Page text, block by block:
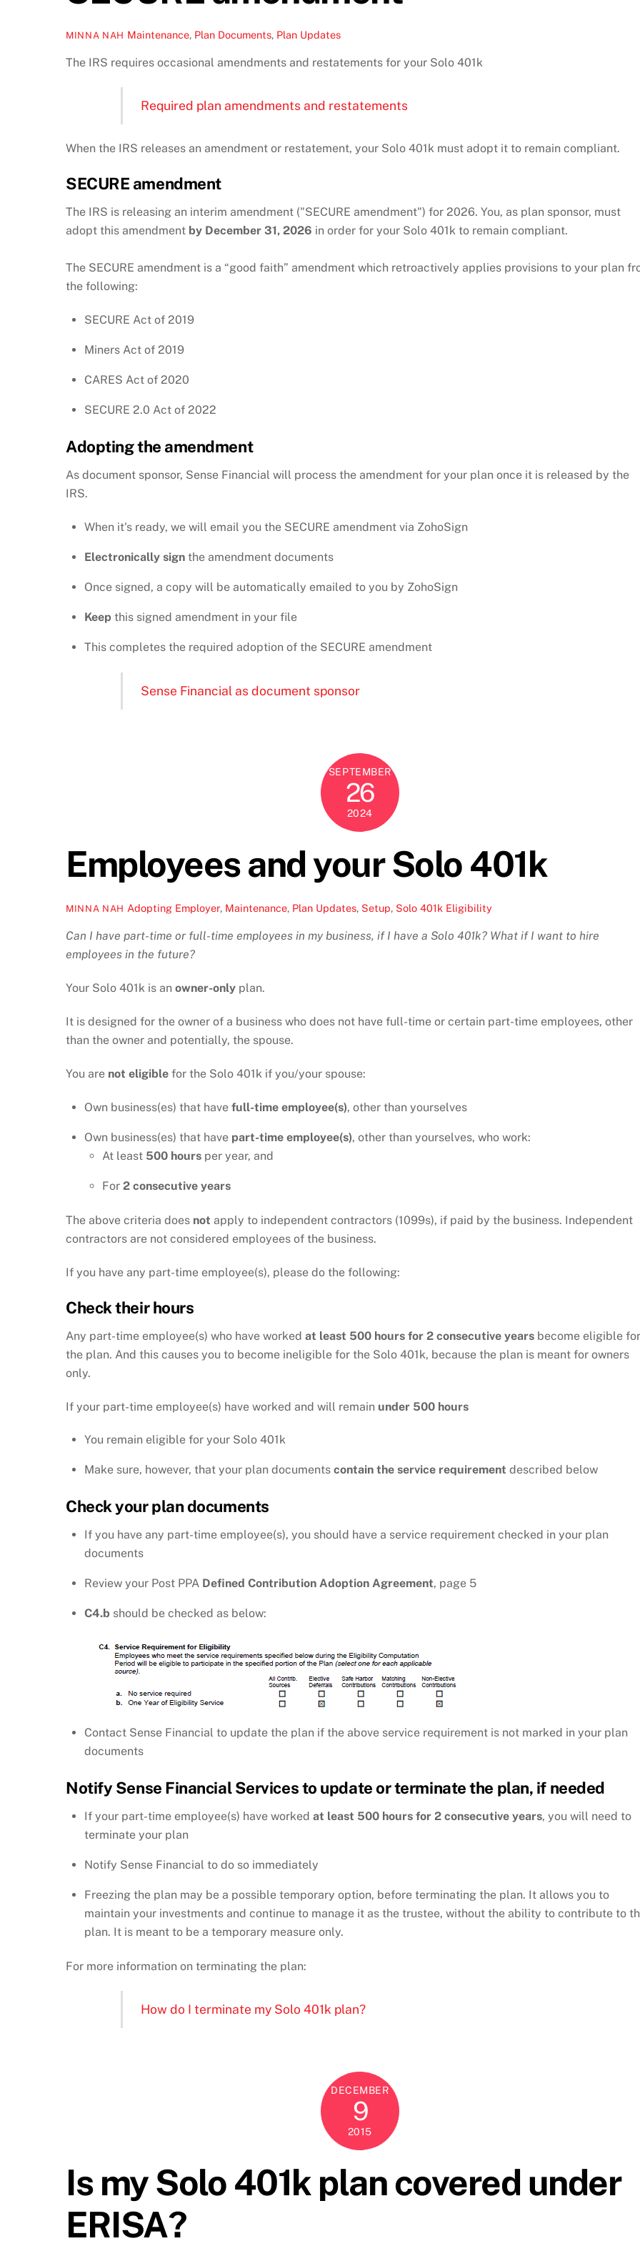
MINNA NAH Maintenance, Plan Documents, Plan Updates
The IRS requires occasional amendments and restatements for your Solo 401k
Required plan amendments and restatements
When the IRS releases an amendment or restatement, your Solo 401k must adopt it to remain compliant.
SECURE amendment
The IRS is releasing an interim amendment ("SECURE amendment") for 2026. You, as plan sponsor, must
adopt this amendment by December 31, 2026 in order for your Solo 401k to remain compliant.
The SECURE amendment is a “good faith” amendment which retroactively applies provisions to your plan
the following:
SECURE Act of 2019
Miners Act of 2019
CARES Act of 2020
SECURE 2.0 Act of 2022
Adopting the amendment
As document sponsor, Sense Financial will process the amendment for your plan once it is released by the
IRS.
When it's ready, we will email you the SECURE amendment via ZohoSign
Electronically signthe amendment documents
Once signed, a copy will be automatically emailed to you by ZohoSign
Keep this signed amendment in your file
This completes the required adoption of the SECURE amendment
Sense Financial as document sponsor
SEPTEMBER
26
2024
Employees and your Solo 401k
MINNA NAH Adopting Employer, Maintenance, Plan Updates, Setup, Solo 401k Eligibility
Can I have part-time or full-time employees in my business, if I have a Solo 401k? What if I want to hire
employees in the future?
Your Solo 401k is an owner-only plan.
It is designed for the owner of a business who does not have full-time or certain part-time employees, other
than the owner and potentially, the spouse.
You are not eligible for the Solo 401k if you/your spouse:
Own business(es) that have full-time employee(s), other than yourselves
Own business(es) that have part-time employee(s), other than yourselves, who work:
At least 500 hours per year, and
For2consecutive years
The above criteria does not apply to independent contractors (1099s), if paid by the business. Independent
contractors are not considered employees of the business.
If you have any part-time employee(s), please do the following:
Check their hours
Any part-time employee(s) who have worked at least 500 hours for 2 consecutive years become eligible for
the plan. And this causes you to become ineligible for the Solo 401k, because the plan is meant for owners
only.
If your part-time employee(s) have worked and will remain under 500 hours
You remain eligible for your Solo 401k
Make sure, however, that your plan documents contain the service requirement described below
Check your plan documents
If you have any part-time employee(s), you should have a service requirement checked in your plan
documents
Review your Post PPA Defined Contribution Adoption Agreement, page 5
C4.b should be checked as below:
Contact Sense Financial to update the plan if the above service requirement is not marked in your plan
documents
Notify Sense Financial Services to update or terminate the plan, if needed
If your part-time employee(s) have worked at least 500 hours for 2 consecutive years, you will need to
terminate your plan
Notify Sense Financial to do so immediately
Freezing the plan may be a possible temporary option, before terminating the plan. It allows you to
maintain your investments and continue to manage it as the trustee, without the ability to contribute to
plan. It is meant to be a temporary measure only.
For more information on terminating the plan:
How do I terminate my Solo 401k plan?
DECEMBER
9
2015
Is my Solo 401k plan covered under
ERISA?